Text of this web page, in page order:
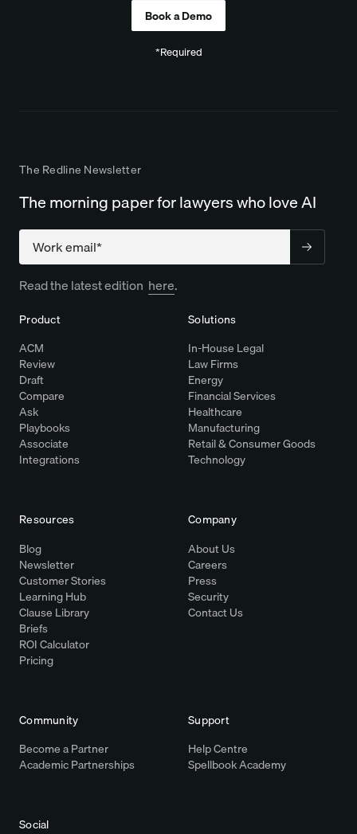
*Required
The Redline Newsletter
The morning paper for lawyers who love AI
Company
Read the latest edition here.
Product
ACM
Review
Draft
Compare
Ask
Playbooks
Associate
Integrations
Solutions
In-House Legal
Law Firms
Energy
Financial Services
Healthcare
Manufacturing
Retail & Consumer Goods
Technology
Resources
Blog
Newsletter
Customer Stories
Learning Hub
Clause Library
Briefs
ROI Calculator
Pricing
Company
About Us
Careers
Press
Security
Contact Us
Community
Become a Partner
Academic Partnerships
Support
Help Centre
Spellbook Academy
Social